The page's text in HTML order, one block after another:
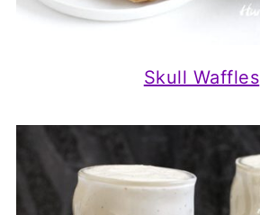
Skull Waffles